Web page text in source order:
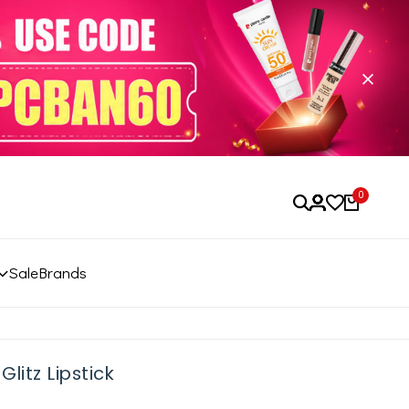
0
SaleBrands
Lipstick